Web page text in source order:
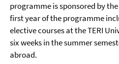
programme is sponsored by
first year of the programme
elective courses at the TERI
six weeks in the summer
abroad.